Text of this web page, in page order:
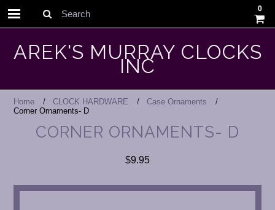
Search
0
AREK'S MURRAY CLOCKS
INC
Home CLOCK HARDWARE
Case Ornaments
Corner Ornaments- D
CORNER ORNAMENTS- D
$9.95